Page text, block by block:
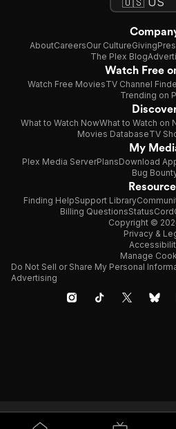
AboutCareersOur CultureGiving
The Plex Blog
Watch Free
Watch Free MoviesTV Channel
Trending on
What to Watch NowWhat to Watch on
Movies DatabaseTV
My
Plex Media ServerPlansDownload
Bug
Finding HelpSupport Library
Billing QuestionsStatus
Copyright ©
Privacy &
Manage
Do Not Sell or Share My Personal
Advertising